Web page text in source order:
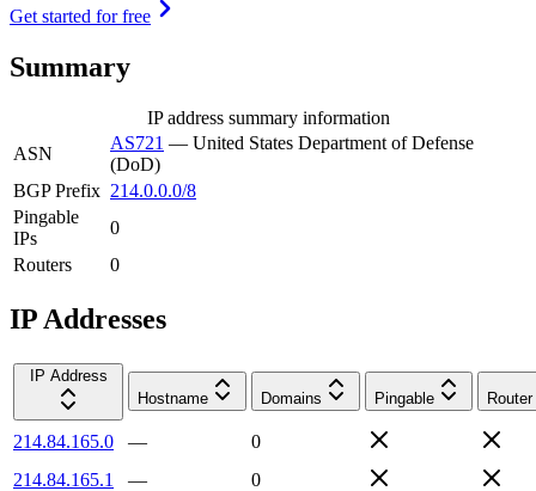
Get started for free
Summary
IP address summary information
ASN
AS721 — United States Department of Defense
(DoD)
BGP Prefix 214.0.0.0/8
Pingable
IPs
0
Routers
0
IP Addresses
IP Address
Hostname
Domains Pingable Router
214.84.165.0 —
0
214.84.165.1
—
0